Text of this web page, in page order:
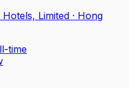
Limited · Hong
time